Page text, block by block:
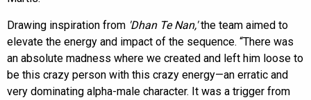
Drawing inspiration from 'Dhan Te Nan,'the team aimed to
elevate the energy and impact of the sequence. “There was
an absolute madness where we created and left him loose to
be this crazy person with this crazy energy—an erratic and
very dominating alpha-male character. It was a trigger from